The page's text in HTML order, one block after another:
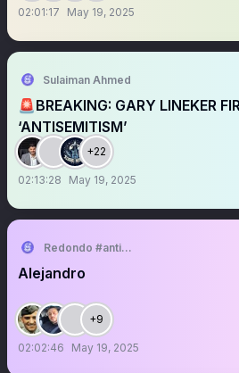
02:01:17 May 19, 2025
Sulaiman Ahmed
🚨BREAKING: GARY LINEKER
‘ANTISEMITISM’
+22
02:13:28 May 19, 2025
Redondo #antikapitalistcephe
Alejandro
+9
02:02:46 May 19, 2025